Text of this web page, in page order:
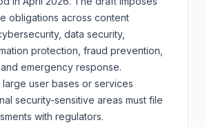
obligations across content
data security,
protection, fraud prevention,
emergency response.
user bases or services
security-sensitive areas must file
with regulators.